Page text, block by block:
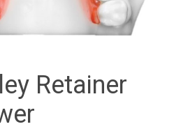
Retainer